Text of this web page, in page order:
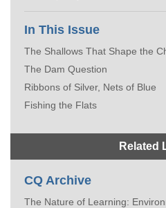
In This Issue
The Shallows That Shape the
The Dam Question
Ribbons of Silver, Nets of Blue
Fishing the Flats
Related
CQ Archive
The Nature of Learning: